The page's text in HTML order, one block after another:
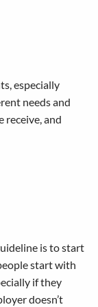
especially
needs and
receive, and
is to start
start with
if they
doesn’t